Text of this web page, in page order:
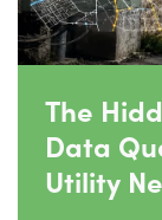
The
Data
Utility